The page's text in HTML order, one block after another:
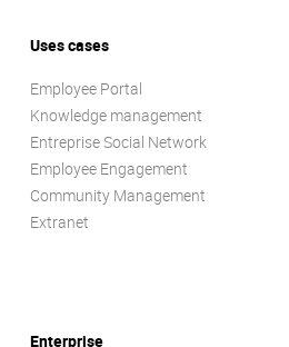
Uses cases
Employee Portal
Knowledge management
Entreprise Social Network
Employee Engagement
Community Management
Extranet
Enterprise